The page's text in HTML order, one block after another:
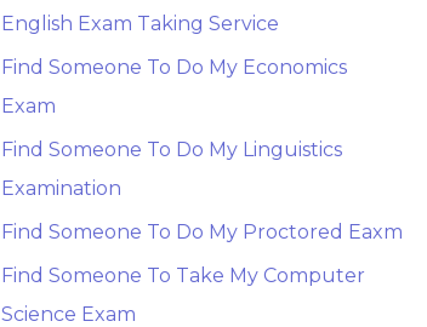
English Exam Taking Service
Find Someone To Do My Economics
Exam
Find Someone To Do My Linguistics
Examination
Find Someone To Do My Proctored Eaxm
Find Someone To Take My Computer
Science Exam